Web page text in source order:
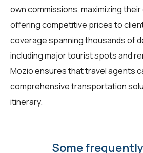
own commissions, maximizing
offering competitive prices to
coverage spanning thousands of
including major tourist spots and
Mozio ensures that travel agents
comprehensive transportation
itinerary.
Some